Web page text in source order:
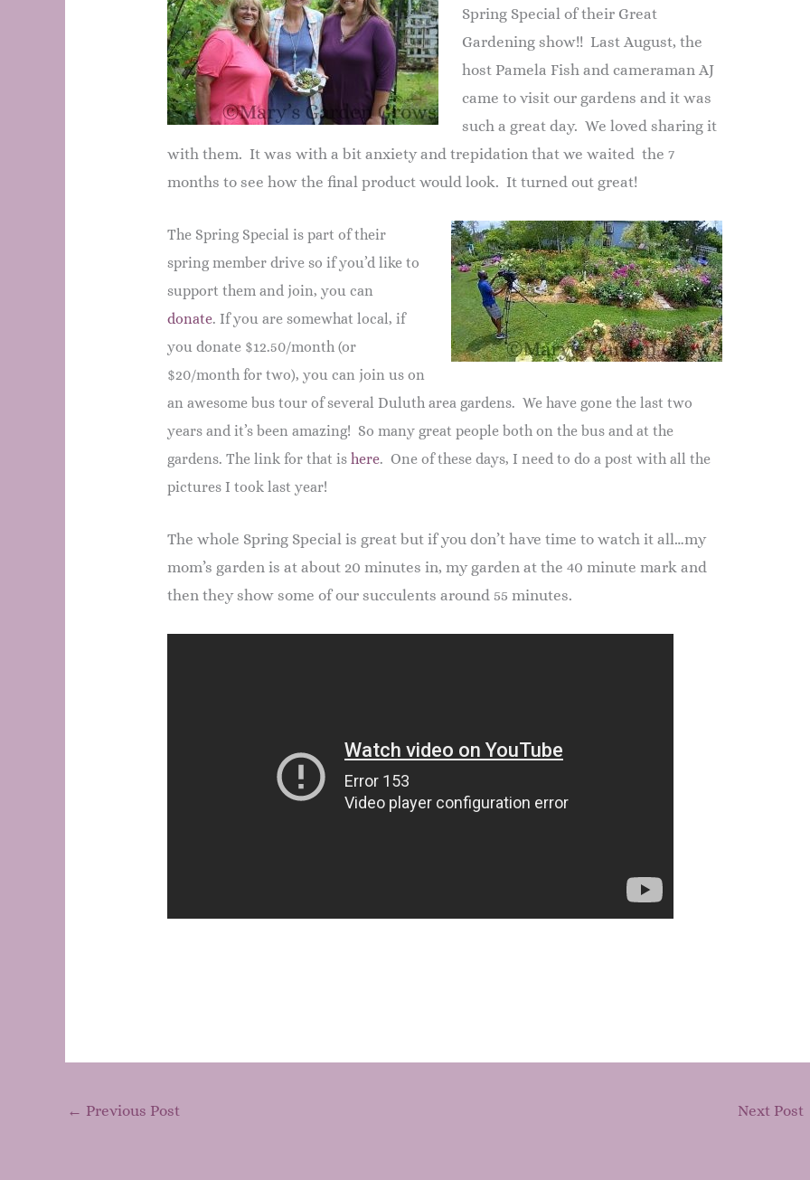
Spring Special of their Great
Gardening show!! Last August, the
host Pamela Fish and cameraman AJ
came to visit our gardens and it was
such a great day. We loved sharing it
with them. It was with a bit anxiety and trepidation that we waited the 7
months to see how the final product would look. It turned out great!
The Spring Special is part of their
spring member drive so if you’d like to
support them and join, you can
donate. If you are somewhat local, if
you donate $12.50/month (or
$20/month for two), you can join us on
an awesome bus tour of several Duluth area gardens. We have gone the last two
years and it’s been amazing! So many great people both on the bus and at the
gardens. The link for that ishere. One of these days, I need to do a post with all the
pictures I took last year!
The whole Spring Special is great but if you don’t have time to watch it all…my
mom’s garden is at about 20 minutes in, my garden at the 40 minute mark and
then they show some of our succulents around 55 minutes.
← Previous Post Next Post